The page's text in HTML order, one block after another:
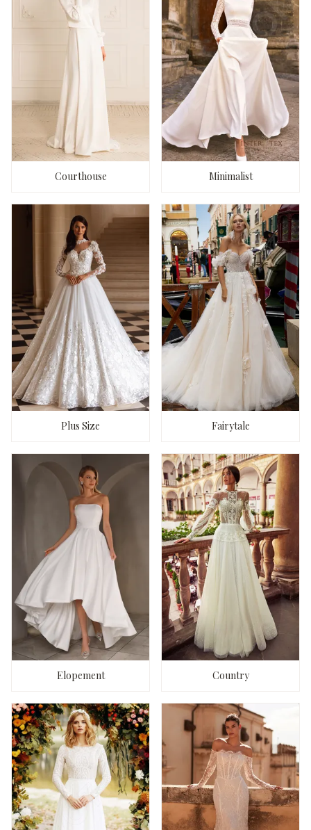
Courthouse Minimalist
Plus Size Fairytale
Elopement Country